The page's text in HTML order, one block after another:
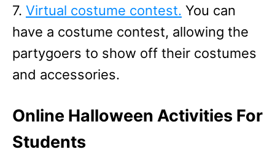
7. Virtual costume contest. You can
have a costume contest, allowing the
partygoers to show off their costumes
and accessories.
Online Halloween Activities For
Students